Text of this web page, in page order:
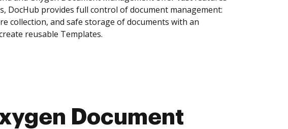
DocHub provides full control of document management:
collection, and safe storage of documents with an
reusable Templates.
Document